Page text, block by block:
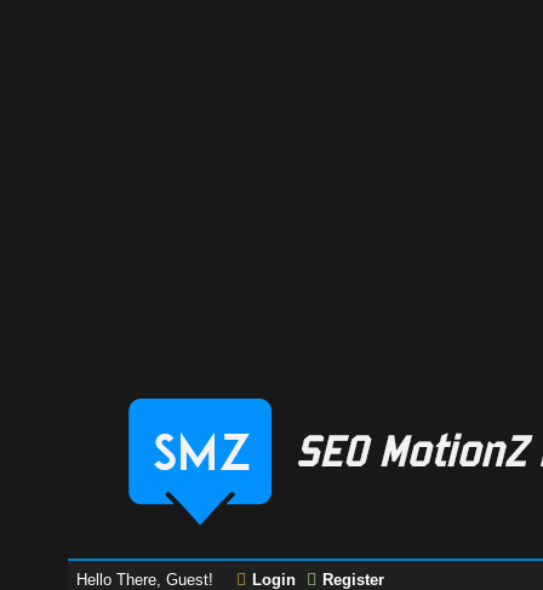
Hello There, Guest! Login Register